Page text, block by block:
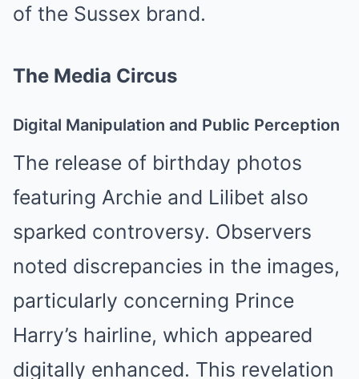
of the Sussex brand.
The Media Circus
Digital Manipulation and Public Perception
The release of birthday photos
featuring Archie and Lilibet also
sparked controversy. Observers
noted discrepancies in the images,
particularly concerning Prince
Harry’s hairline, which appeared
digitally enhanced. This revelation